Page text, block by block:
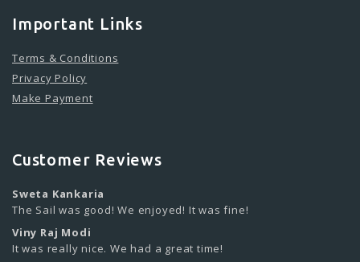
Important Links
Terms & Conditions
Privacy Policy
Make Payment
Customer Reviews
Sweta Kankaria
The Sail was good! We enjoyed! It was fine!
Viny Raj Modi
It was really nice. We had a great time!